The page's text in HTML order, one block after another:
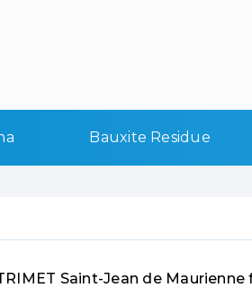
Bauxite Residue
Saint-Jean de Maurienne